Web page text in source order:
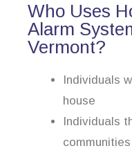
Who Uses
Alarm
Vermont?
Individuals
house
Individuals
communities